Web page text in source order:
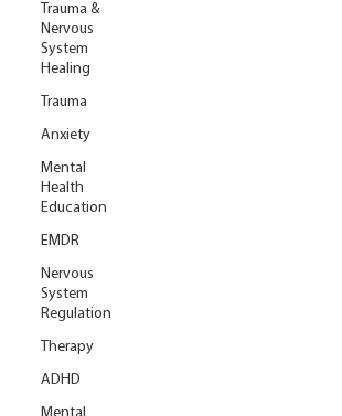
Trauma &
Nervous
System
Healing
Trauma
Anxiety
Mental
Health
Education
EMDR
Nervous
System
Regulation
Therapy
ADHD